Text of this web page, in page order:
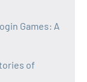
Games: A
of